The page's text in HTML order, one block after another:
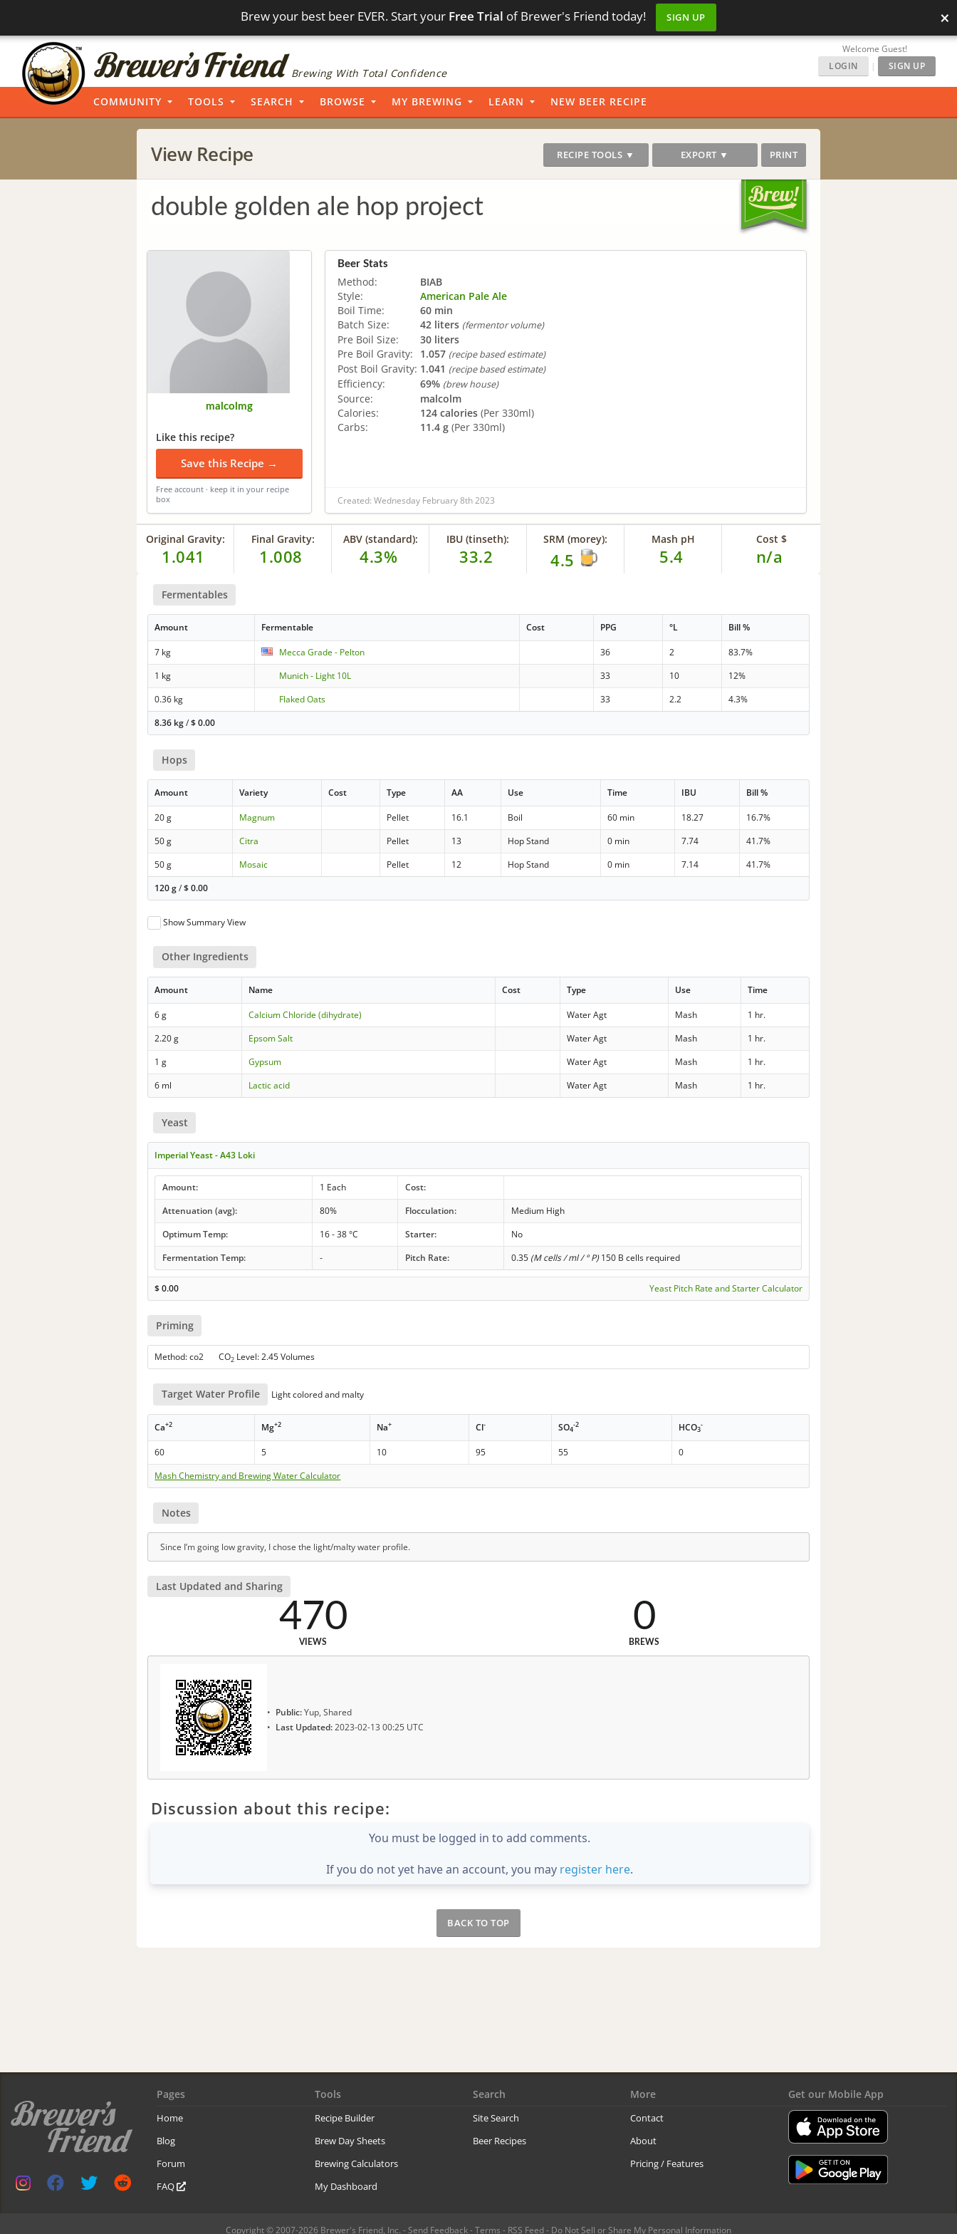
Brew your best beer EVER. Start your Free Trial of Brewer's Friend today! SIGN UP ×
Brewing With Total Confidence
Welcome Guest!
LOGIN
| SIGN UP
COMMUNITY TOOLS SEARCH BROWSE MY BREWING LEARN NEW BEER RECIPE
View Recipe RECIPE TOOLS ▼ EXPORT ▼ PRINT
double golden ale hop project
malcolmg
Like this recipe?
Save this Recipe →
Free account · keep it in your recipe
box
Beer Stats
Method:
BIAB
Style:
American Pale Ale
Boil Time:
60 min
Batch Size:
42 liters (fermentor volume)
Pre Boil Size:
30 liters
Pre Boil Gravity:
1.057 (recipe based estimate)
Post Boil Gravity: 1.041 (recipe based estimate)
Efficiency: 69% (brew house)
Source:
malcolm
Calories:
124 calories (Per 330ml)
Carbs:
11.4 g (Per 330ml)
Created: Wednesday February 8th 2023
Original Gravity:
1.041
Final Gravity:
1.008
ABV (standard):
4.3%
IBU (tinseth):
33.2
SRM (morey):
4.5
Mash pH
5.4
Cost $
n/a
Fermentables
Amount Fermentable Cost PPG °L Bill %
7 kg Mecca Grade - Pelton 36 2
83.7%
1 kg
Munich - Light 10L 33 10
12%
0.36 kg
Flaked Oats 33 2.2
4.3%
8.36 kg/$0.00
Hops
Amount Variety Cost Type AA Use Time IBU Bill %
20 g Magnum Pellet 16.1 Boil 60 min 18.27
16.7%
50 g
Citra Pellet 13 Hop Stand 0 min 7.74
41.7%
50 g
Mosaic Pellet 12 Hop Stand 0 min 7.14
41.7%
120 g/$0.00
Show Summary View
Other Ingredients
Amount Name Cost Type Use Time
6 g Calcium Chloride (dihydrate) Water Agt Mash
1 hr.
2.20 g
Epsom Salt Water Agt Mash
1 hr.
1 g
Gypsum Water Agt Mash
1 hr.
6 ml
Lactic acid Water Agt Mash 1 hr.
Yeast
Imperial Yeast - A43 Loki
Amount: 1 Each
Cost:
Attenuation (avg):
80% Flocculation:
Medium High
Optimum Temp:
16 - 38 °C Starter:
No
Fermentation Temp:
- Pitch Rate: 0.35 (M cells / ml / ° P)150 B cells required
$0.00 Yeast Pitch Rate and Starter Calculator
Priming
Method: co2 CO2 Level: 2.45 Volumes
Target Water Profile Light colored and malty
Ca+2 Mg+2 Na+ Cl- SO4
-2 HCO3
-
60 5 10 95 55
0
Mash Chemistry and Brewing Water Calculator
Notes
Since I’m going low gravity, I chose the light/malty water profile.
Last Updated and Sharing
470
VIEWS
0
BREWS
Public:Yup, Shared
Last Updated:2023-02-13 00:25 UTC
Discussion about this recipe:
You must be logged in to add comments.
If you do not yet have an account, you may register here.
BACK TO TOP
Pages
Home
Blog
Forum
FAQ
Tools
Recipe Builder
Brew Day Sheets
Brewing Calculators
My Dashboard
Search
Site Search
Beer Recipes
More
Contact
About
Pricing / Features
Get our Mobile App
Copyright © 2007-2026 Brewer's Friend, Inc. - Send Feedback-Terms - RSS Feed- Do Not Sell or Share My Personal Information